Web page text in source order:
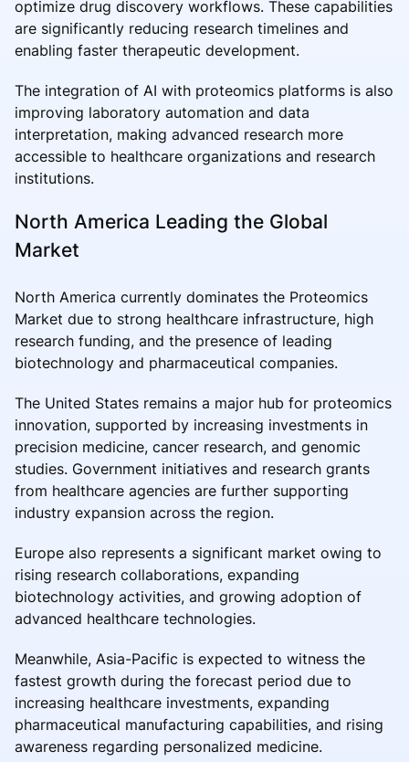
optimize drug discovery workflows. These capabilities
are significantly reducing research timelines and
enabling faster therapeutic development.
The integration of AI with proteomics platforms is also
improving laboratory automation and data
interpretation, making advanced research more
accessible to healthcare organizations and research
institutions.
North America Leading the Global
Market
North America currently dominates the Proteomics
Market due to strong healthcare infrastructure, high
research funding, and the presence of leading
biotechnology and pharmaceutical companies.
The United States remains a major hub for proteomics
innovation, supported by increasing investments in
precision medicine, cancer research, and genomic
studies. Government initiatives and research grants
from healthcare agencies are further supporting
industry expansion across the region.
Europe also represents a significant market owing to
rising research collaborations, expanding
biotechnology activities, and growing adoption of
advanced healthcare technologies.
Meanwhile, Asia-Pacific is expected to witness the
fastest growth during the forecast period due to
increasing healthcare investments, expanding
pharmaceutical manufacturing capabilities, and rising
awareness regarding personalized medicine.